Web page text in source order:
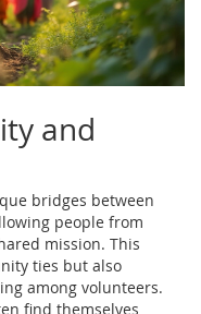
and
bridges between
people from
mission. This
ties but also
among volunteers.
find themselves